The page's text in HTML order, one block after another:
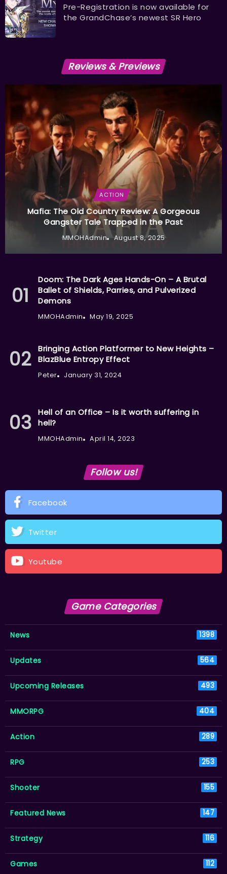
Pre-Registration is now available for
the GrandChase’s newest SR Hero
Reviews & Previews
ACTION
Mafia: The Old Country Review: A Gorgeous
Gangster Tale Trapped in the Past
MMOHAdmin August 8, 2025
Doom: The Dark Ages Hands-On – A Brutal
Ballet of Shields, Parries, and Pulverized
Demons
MMOHAdmin May 19, 2025
Bringing Action Platformer to New Heights –
BlazBlue Entropy Effect
Peter January 31, 2024
Hell of an Office – Is it worth suffering in
hell?
MMOHAdmin April 14, 2023
Follow us!
Facebook
Twitter
Youtube
Game Categories
News 1398
Updates 564
Upcoming Releases 493
MMORPG 404
Action 289
RPG 253
Shooter 155
Featured News 147
Strategy 116
Games 112